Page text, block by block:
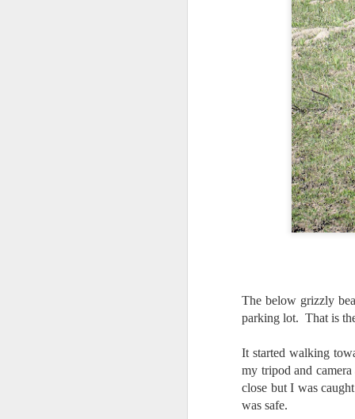
The below grizzly
parking lot. That is
It started walking
my tripod and
close but I was
was safe.